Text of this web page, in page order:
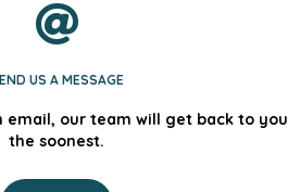
US A MESSAGE
email, our team will get back to you
the soonest.